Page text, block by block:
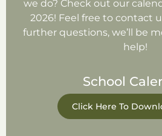
we do? Check out our
2026! Feel free to contact
further questions, we’ll be
help!
School
Click Here To